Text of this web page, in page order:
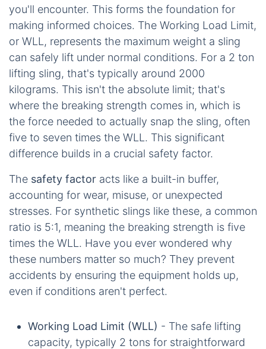
you'll encounter. This forms the foundation for
making informed choices. The Working Load Limit,
or WLL, represents the maximum weight a sling
can safely lift under normal conditions. For a 2 ton
lifting sling, that's typically around 2000
kilograms. This isn't the absolute limit; that's
where the breaking strength comes in, which is
the force needed to actually snap the sling, often
five to seven times the WLL. This significant
difference builds in a crucial safety factor.
The safety factor acts like a built-in buffer,
accounting for wear, misuse, or unexpected
stresses. For synthetic slings like these, a common
ratio is 5:1, meaning the breaking strength is five
times the WLL. Have you ever wondered why
these numbers matter so much? They prevent
accidents by ensuring the equipment holds up,
even if conditions aren't perfect.
Working Load Limit (WLL) - The safe lifting
capacity, typically 2 tons for straightforward